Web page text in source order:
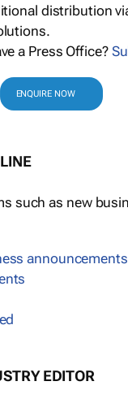
distribution
a Press Office?
ENQUIRE NOW
such as new
announcements
EDITOR